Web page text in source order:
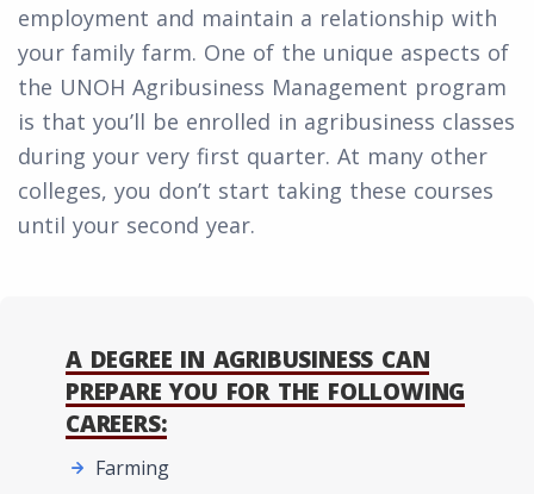
employment and maintain a relationship with
your family farm. One of the unique aspects of
the UNOH Agribusiness Management program
is that you’ll be enrolled in agribusiness classes
during your very first quarter. At many other
colleges, you don’t start taking these courses
until your second year.
A DEGREE IN AGRIBUSINESS CAN
PREPARE YOU FOR THE FOLLOWING
CAREERS:
Farming